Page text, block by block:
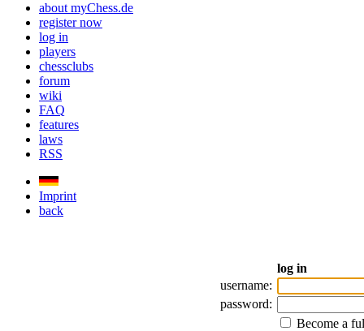
about myChess.de
register now
log in
players
chessclubs
forum
wiki
FAQ
features
laws
RSS
Imprint
back
log in
username:
password:
Become a